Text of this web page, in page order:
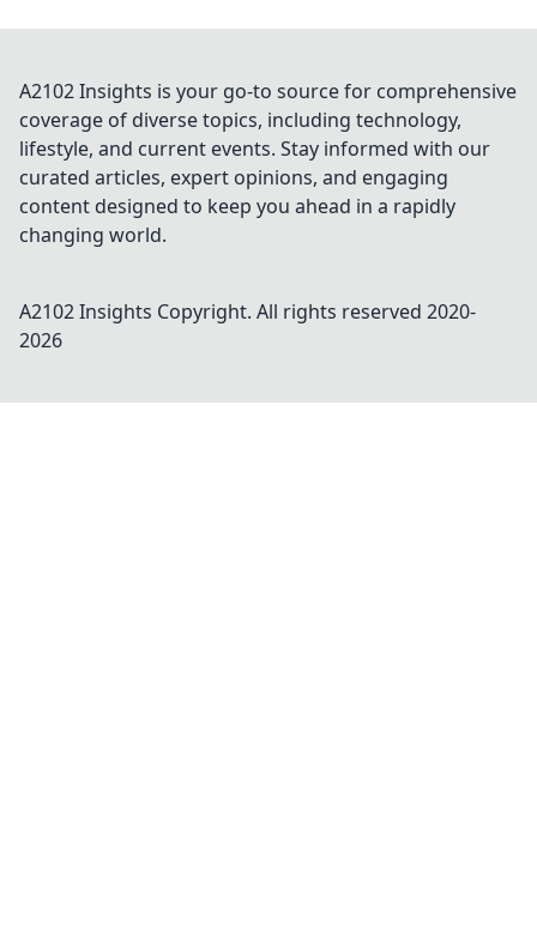
A2102 Insights is your go-to source for comprehensive
coverage of diverse topics, including technology,
lifestyle, and current events. Stay informed with our
curated articles, expert opinions, and engaging
content designed to keep you ahead in a rapidly
changing world.
A2102 Insights Copyright. All rights reserved 2020-
2026